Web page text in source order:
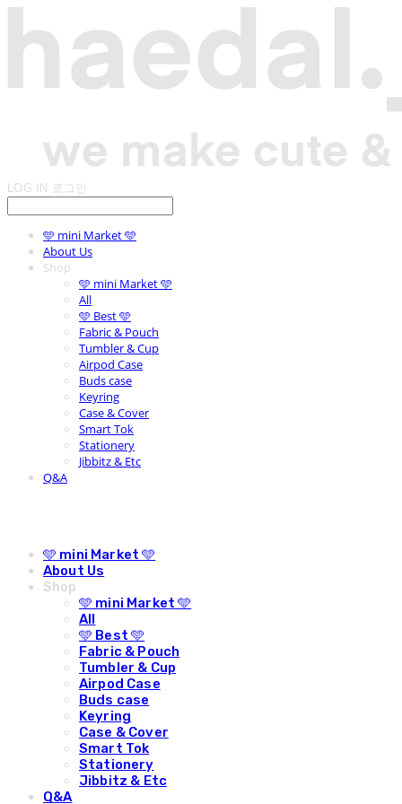
LOG IN 로그인
🩵 mini Market 🩵
About Us
Shop
🩵 mini Market 🩵
All
🩵 Best 🩵
Fabric & Pouch
Tumbler & Cup
Airpod Case
Buds case
Keyring
Case & Cover
Smart Tok
Stationery
Jibbitz & Etc
Q&A
🩵 mini Market 🩵
About Us
Shop
🩵 mini Market 🩵
All
🩵 Best 🩵
Fabric & Pouch
Tumbler & Cup
Airpod Case
Buds case
Keyring
Case & Cover
Smart Tok
Stationery
Jibbitz & Etc
Q&A